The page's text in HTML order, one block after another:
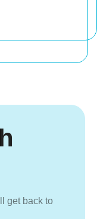
get back to